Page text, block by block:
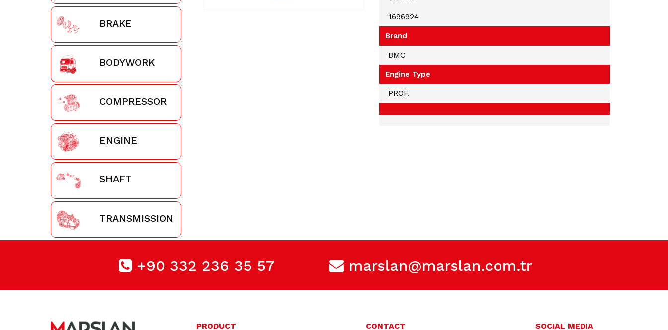
1696924
Brand
BMC
Engine Type
PROF.
BRAKE
BODYWORK
COMPRESSOR
ENGINE
SHAFT
TRANSMISSION
+90 332 236 35 57 marslan@marslan.com.tr
PRODUCT CONTACT SOCIAL MEDIA